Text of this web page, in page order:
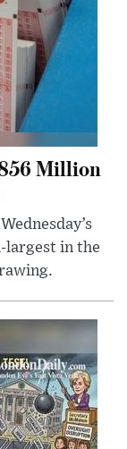
Million
largest in the